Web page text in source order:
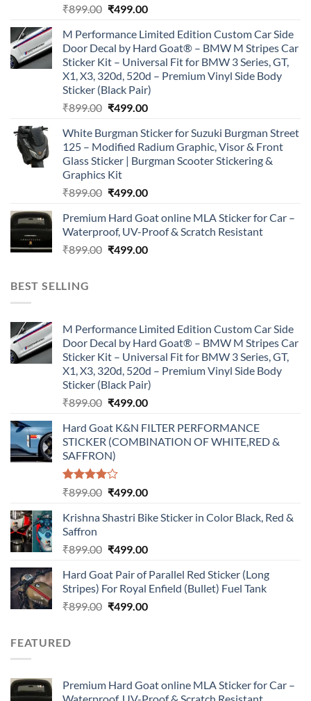
₹899.00 Original
was:
₹899.00.
₹499.00Current
is:
₹499.00.
M Performance Limited Edition Custom Car Side
Door Decal by Hard Goat® – BMW M Stripes Car
Sticker Kit – Universal Fit for BMW 3 Series, GT,
X1, X3, 320d, 520d – Premium Vinyl Side Body
Sticker (Black Pair)
₹899.00 Original
was:
₹899.00.
₹499.00Current
is:
₹499.00.
White Burgman Sticker for Suzuki Burgman Street
125 – Modified Radium Graphic, Visor & Front
Glass Sticker | Burgman Scooter Stickering &
Graphics Kit
₹899.00 Original
was:
₹899.00.
₹499.00Current
is:
₹499.00.
Premium Hard Goat online MLA Sticker for Car –
Waterproof, UV-Proof & Scratch Resistant
₹899.00 Original
₹499.00Current
BEST SELLING
M Performance Limited Edition Custom Car Side
Door Decal by Hard Goat® – BMW M Stripes Car
Sticker Kit – Universal Fit for BMW 3 Series, GT,
X1, X3, 320d, 520d – Premium Vinyl Side Body
Sticker (Black Pair)
₹899.00 Original
was:
₹899.00.
₹499.00Current
is:
₹499.00.
Hard Goat K&N FILTER PERFORMANCE
STICKER (COMBINATION OF WHITE,RED &
SAFFRON)
Rated
of 5
₹899.00 Original
was:
₹499.00Current
is:
Krishna Shastri Bike Sticker in Color Black, Red &
Saffron
₹899.00 Original
was:
₹899.00.
₹499.00Current
is:
₹499.00.
Hard Goat Pair of Parallel Red Sticker (Long
Stripes) For Royal Enfield (Bullet) Fuel Tank
₹899.00 Original
₹499.00Current
FEATURED
Premium Hard Goat online MLA Sticker for Car –